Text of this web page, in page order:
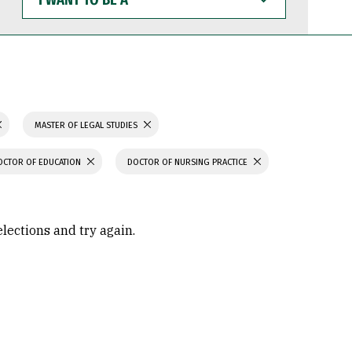
WANT
TO
BE
MASTER OF LEGAL STUDIES
OF EDUCATION DOCTOR OF NURSING PRACTICE
and try again.